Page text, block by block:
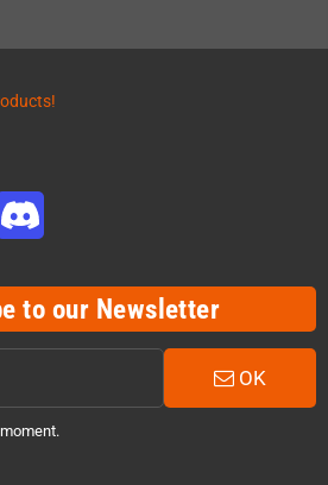
to our Newsletter
OK